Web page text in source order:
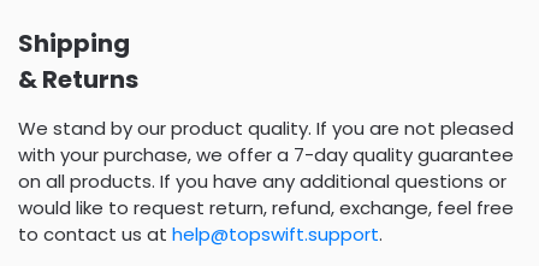
Shipping
& Returns
We stand by our product quality. If you are not pleased
with your purchase, we offer a 7-day quality guarantee
on all products. If you have any additional questions or
would like to request return, refund, exchange, feel free
to contact us at help@topswift.support.